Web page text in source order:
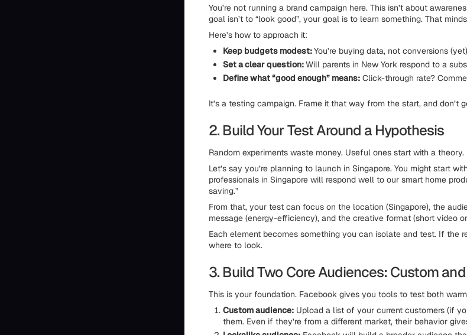
You’re not running a brand campaign here. This isn’t about
goal isn’t to “look good”, your goal is to learn something. That
Here’s how to approach it:
Keep budgets modest:You’re buying data, not conversions
Set a clear question:Will parents in New York respond to a
Define what “good enough” means: Click-through rate?
It’s a testing campaign. Frame it that way from the start, and don’t
2. Build Your Test Around a Hypothesis
Random experiments waste money. Useful ones start with a theory.
Let’s say you’re planning to launch in Singapore. You might start
professionals in Singapore will respond well to our smart home
saving.”
From that, your test can focus on the location (Singapore), the
message (energy-efficiency), and the creative format (short video
Each element becomes something you can isolate and test. If the
where to look.
3. Build Two Core Audiences: Custom
This is your foundation. Facebook gives you tools to test both
Custom audience: Upload a list of your current customers (if
them. Even if they’re from a different market, their behavior